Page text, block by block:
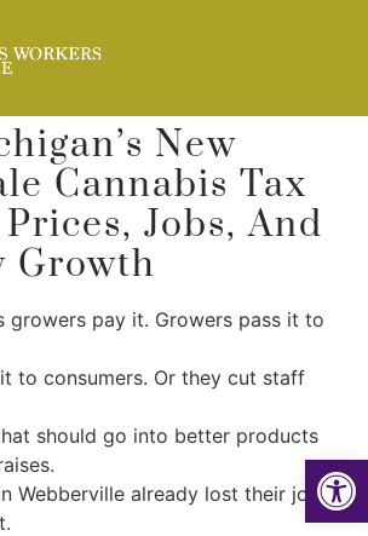
New
Cannabis Tax
Jobs, And
Growth
growers pay it. Growers pass it to
to consumers. Or they cut staff
should go into better products
Webberville already lost their jobs